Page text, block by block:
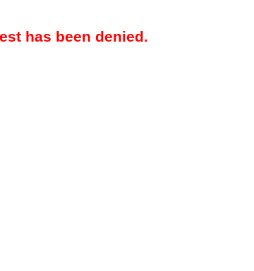
has been denied.